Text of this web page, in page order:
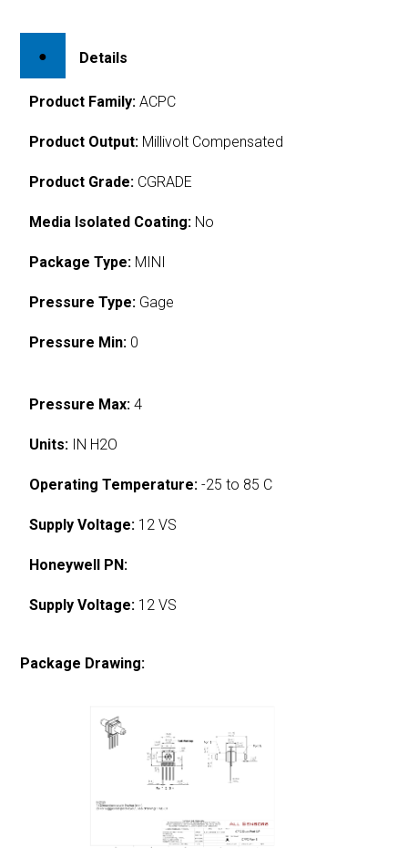
Details
Product Family: ACPC
Product Output: Millivolt Compensated
Product Grade: CGRADE
Media Isolated Coating: No
Package Type: MINI
Pressure Type: Gage
Pressure Min: 0
Pressure Max: 4
Units: IN H2O
Operating Temperature: -25 to 85 C
Supply Voltage: 12 VS
Honeywell PN:
Supply Voltage: 12 VS
Package Drawing: